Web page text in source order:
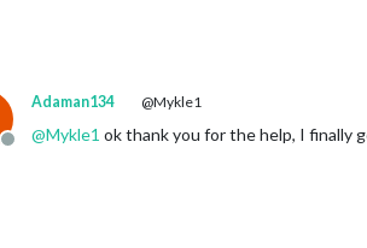
Offline
Adaman134 @Mykle1
@Mykle1 ok thank you for the help, I finally